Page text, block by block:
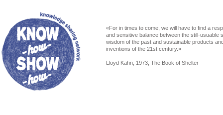
«For in times to come, we will have to find a
and sensitive balance between the still-usuable
wisdom of the past and sustainable products
inventions of the 21st century.»
Lloyd Kahn, 1973, The Book of Shelter